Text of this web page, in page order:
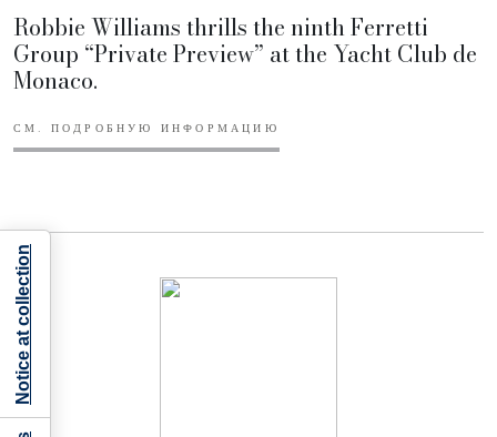
Robbie Williams thrills the ninth Ferretti
Group “Private Preview” at the Yacht Club de
Monaco.
СМ. ПОДРОБНУЮ ИНФОРМАЦИЮ
Notice at collection